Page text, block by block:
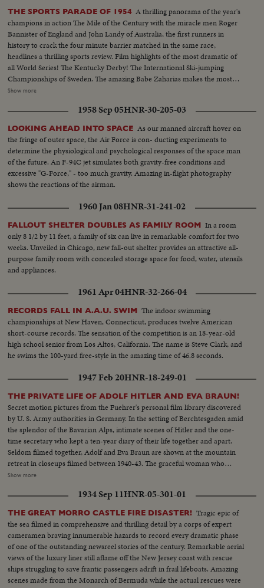
THE SPORTS PARADE OF 1954 A thrilling panorama of the year's
champions in action The Mile of the Century with the miracle men Roger
Bannister of England and John Landy of Australia, the first runners in
history to crack the four minute barrier matched in the same race,
headlines a thrilling sports review. Film highlights of the most dramatic of
all World Series! The Kentucky Derby! The International Ski-jumping
Championships of Sweden. The amazing Babe Zaharias makes the most
amazing comeback in sports history. Diving Champion Pat McCormick.
for the U. S. and other stars shown in victorious action. A spectacular
record of the 1954 sports thrills!
Show more
1958 Sep 05HNR-30-205-03
LOOKING AHEAD INTO SPACE As our manned aircraft hover on
the fringe of outer space, the Air Force is con- ducting experiments to
determine the physiological and psychological responses of the space man
of the future. An F-94C jet simulates both gravity-free conditions and
excessive "G-Force," - too much gravity. Amazing in-flight photography
shows the reactions of the airman.
1960 Jan 08HNR-31-241-02
FALLOUT SHELTER DOUBLES AS FAMILY ROOM In a room
only 8 1/2 by 11 feet, a family of six can live in remarkable comfort for two
weeks. Unveiled in Chicago, new fall-out shelter provides an attractive all-
purpose family room with concealed storage space for food, water, utensils
and appliances.
1961 Apr 04HNR-32-266-04
RECORDS FALL IN A.A.U. SWIM The indoor swimming
championships at New Haven, Connecticut, produces twelve American
short-course records. The sensation of the competition is an 18-year-old
high school senior from Los Altos, California. The name is Steve Clark, and
he swims the 100-yard free-style in the amazing time of 46.8 seconds.
1947 Feb 20HNR-18-249-01
THE PRIVATE LIFE OF ADOLF HITLER AND EVA BRAUN!
Secret motion pictures from the Fuehrer's personal film library discovered
by U. S. Army authorities in Germany. In the setting of Berchtesgaden amid
the splendor of the Bavarian Alps, intimate scenes of Hitler and the one-
time secretary who kept a ten-year diary of their life together and apart.
Seldom filmed together, Adolf and Eva Braun are shown at the mountain
retreat in closeups filmed between 1940-43. The graceful woman who
complained of Hitler's unfaithfulness and penury, who constantly
sports and the chores of hostess. An amazing film insight into the life of the
woman Hitler supposedly married before suicide ... the woman who,
rumor persists, is still alive with Adolf in some secret hiding place.
Show more
1934 Sep 11HNR-05-301-01
THE GREAT MORRO CASTLE FIRE DISASTER! Tragic epic of
the sea filmed in comprehensive and thrilling detail by a corps of expert
cameramen braving innumerable hazards to record every dramatic phase
of one of the outstanding newsreel stories of the century. Remarkable aerial
views of the luxury liner still aflame off the New Jersey coast with rescue
ships struggling to save frantic passengers adrift in frail lifeboats. Amazing
scenes made from the Monarch of Bermuda while the actual rescues were